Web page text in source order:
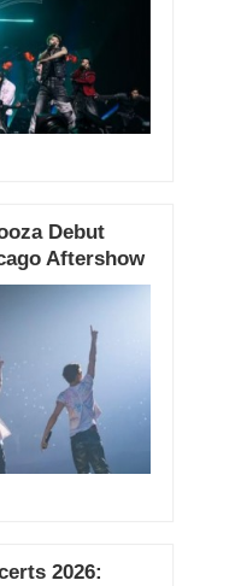
Debut
Aftershow
2026: